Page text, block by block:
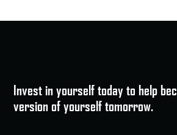
Invest in yourself today to help
version of yourself tomorrow.